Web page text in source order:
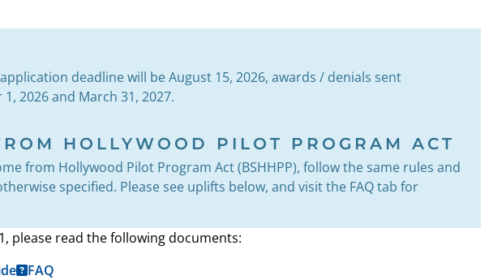
deadline will be August 15, 2026, awards / denials sent
2026 and March 31, 2027.
HOLLYWOOD PILOT PROGRAM ACT
from Hollywood Pilot Program Act (BSHHPP), follow the same rules and
specified. Please see uplifts below, and visit the FAQ tab for
please read the following documents:
FAQ